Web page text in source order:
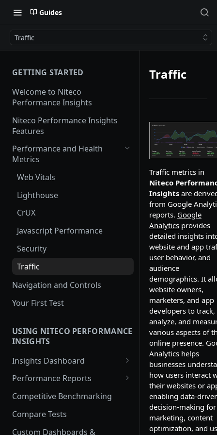
Guides
Traffic
GETTING STARTED
Welcome to Niteco
Performance Insights
Niteco Performance Insights
Features
Performance and Health
Metrics
Web Vitals
Lighthouse
CrUX
Javascript Performance
Security
Traffic
Navigation and Controls
Your First Test
USING NITECO PERFORMANCE
INSIGHTS
Insights Dashboard
Lighthouse View
Web Vitals View
Filmstrip View
Performance Reports
Overview
Performance
Best Practices
Competitive Benchmarking
Compare Tests
Custom Dashboards &
Traffic
Traffic metrics in
Niteco
Insights are
from Google
reports. Google
Analytics provides
detailed insights
website and app
user behavior, and
audience
demographics. It
website owners,
marketers, and app
developers to track,
analyze, and
various aspects of
online presence.
Analytics helps
businesses
how users interact
their websites or
enabling data-
decision-making for
marketing, content
optimization, and